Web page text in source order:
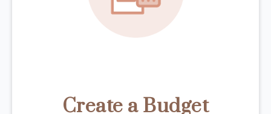
Create a Budget